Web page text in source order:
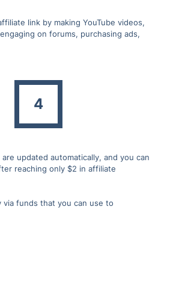
link by making YouTube videos,
on forums, purchasing ads,
4
updated automatically, and you can
reaching only $2 in affiliate
via funds that you can use to